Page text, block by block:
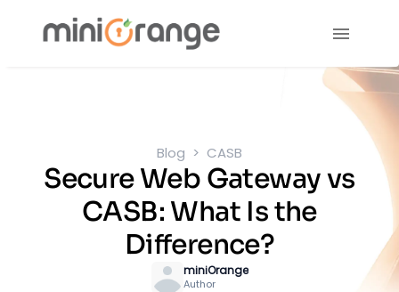
Blog CASB
Secure Web Gateway vs
CASB: What Is the
Difference?
miniOrange
Author